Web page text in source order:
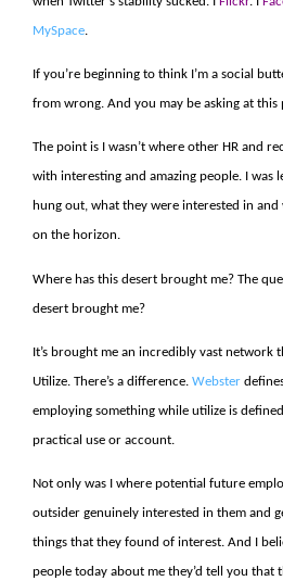
MySpace.
If you’re beginning to think I’m a social
from wrong. And you may be asking at
The point is I wasn’t where other HR and
with interesting and amazing people. I was
hung out, what they were interested in
on the horizon.
Where has this desert brought me? The
desert brought me?
It’s brought me an incredibly vast network
Utilize. There’s a difference. Webster
employing something while utilize is
practical use or account.
Not only was I where potential future
outsider genuinely interested in them and
things that they found of interest. And I
people today about me they’d tell you that